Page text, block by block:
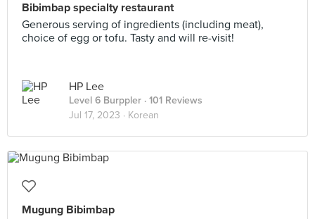
Bibimbap specialty restaurant
Generous serving of ingredients (including meat),
choice of egg or tofu. Tasty and will re-visit!
HP Lee
Level 6 Burppler · 101 Reviews
Jul 17, 2023 · Korean
Mugung Bibimbap